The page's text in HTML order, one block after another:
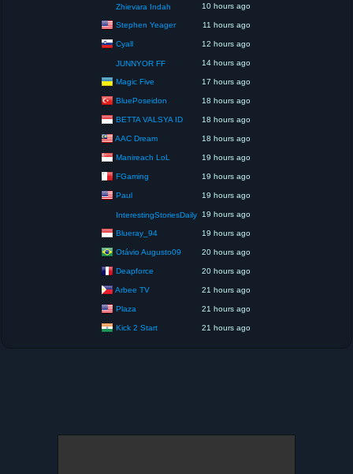
Zhievara Indah 10 hours ago
Stephen Yeager 11 hours ago
Cyall 12 hours ago
JUNNYOR FF 14 hours ago
Magic Five 17 hours ago
BluePoseidon 18 hours ago
BETTA VALSYA ID 18 hours ago
AAC Dream 18 hours ago
Manireach LoL 19 hours ago
FGaming 19 hours ago
Paul 19 hours ago
InterestingStoriesDaily 19 hours ago
Blueray_94 19 hours ago
Otávio Augusto09 20 hours ago
Deapforce 20 hours ago
Arbee TV 21 hours ago
Plaza 21 hours ago
Kick 2 Start 21 hours ago